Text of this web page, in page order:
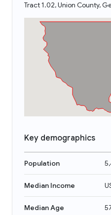
Tract 1.02, Union County,
Key demographics
Population
Median Income
Median Age